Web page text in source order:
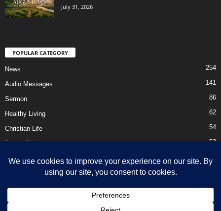
July 31, 2026
POPULAR CATEGORY
News 254
Audio Messages 141
Sermon 86
Healthy Living 62
Christian Life 54
Prayer Points 52
Ebooks
About Us